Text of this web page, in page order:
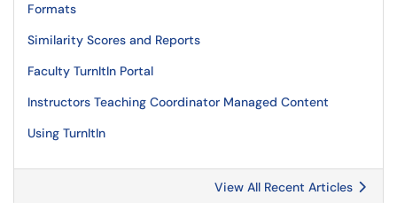
Formats
Similarity Scores and Reports
Faculty TurnItIn Portal
Instructors Teaching Coordinator Managed Content
Using TurnItIn
View All Recent Articles